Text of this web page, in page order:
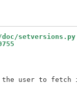
setversions.py
user to fetch